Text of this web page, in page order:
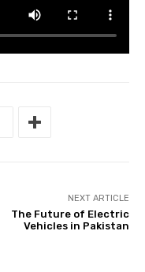
NEXT ARTICLE
The Future of Electric
Vehicles in Pakistan